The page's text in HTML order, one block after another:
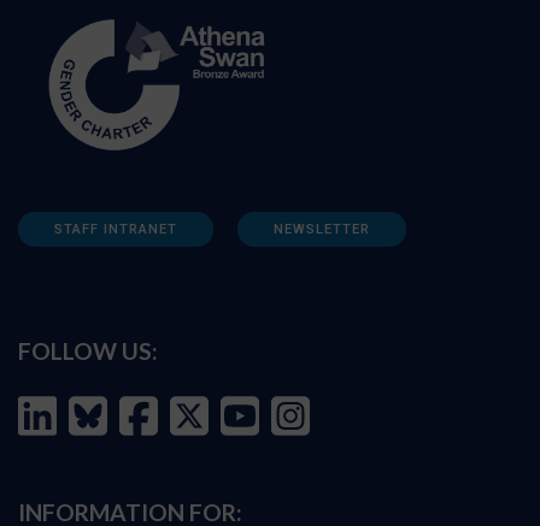
STAFF INTRANET NEWSLETTER
FOLLOW US:
INFORMATION FOR: